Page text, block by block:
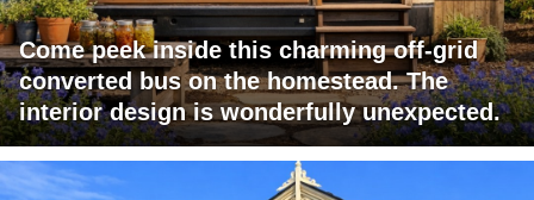
Come peek inside this charming off-grid
converted bus on the homestead. The
interior design is wonderfully unexpected.